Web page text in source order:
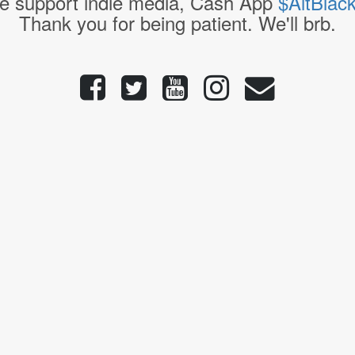
Thank you for being patient. We'll brb.